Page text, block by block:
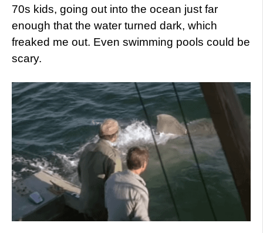
70s kids, going out into the ocean just far
enough that the water turned dark, which
freaked me out. Even swimming pools could be
scary.